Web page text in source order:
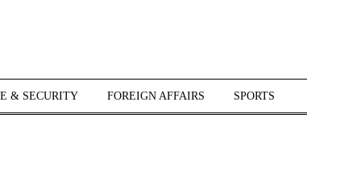
& SECURITY FOREIGN AFFAIRS SPORTS